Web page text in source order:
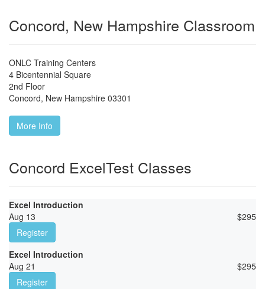
Concord, New Hampshire Classroom
ONLC Training Centers
4 Bicentennial Square
2nd Floor
Concord, New Hampshire 03301
More Info
Concord ExcelTest Classes
Excel Introduction
Aug 13
$295
Register
Excel Introduction
Aug 21
$295
Register